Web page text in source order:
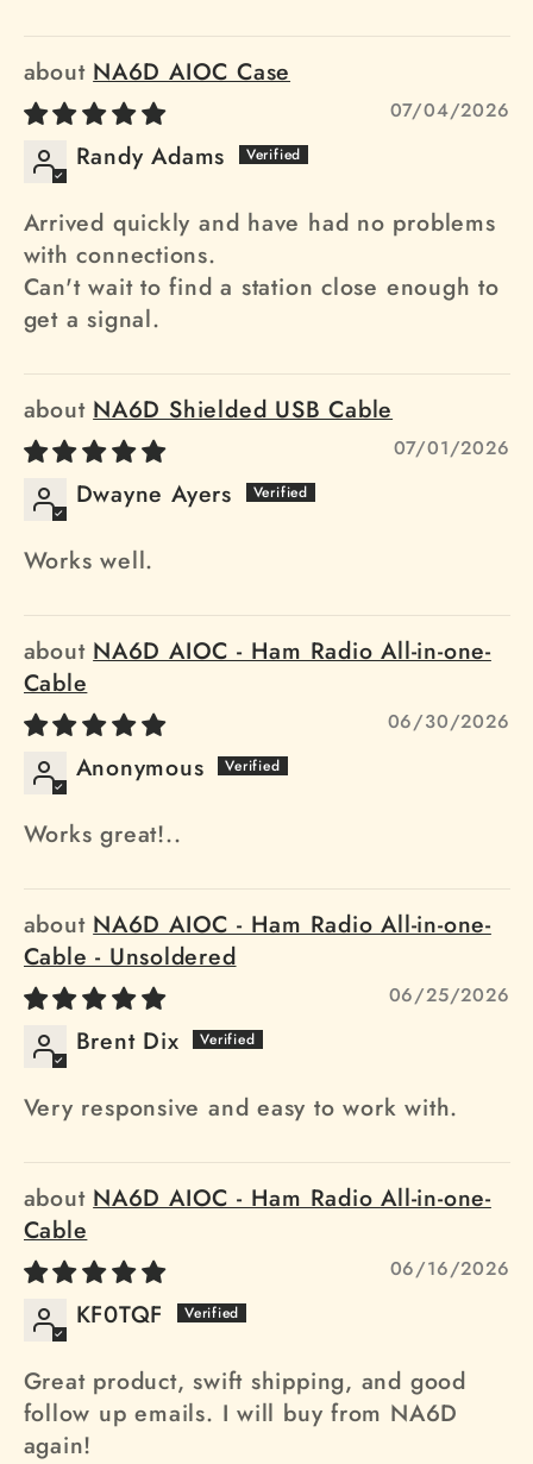
NA6D AIOC Case
07/04/2026
Randy Adams
Arrived quickly and have had no problems
with connections.
Can't wait to find a station close enough to
get a signal.
NA6D Shielded USB Cable
07/01/2026
Dwayne Ayers
Works well.
NA6D AIOC - Ham Radio All-in-one-
Cable
06/30/2026
Anonymous
Works great!..
NA6D AIOC - Ham Radio All-in-one-
Cable - Unsoldered
06/25/2026
Brent Dix
Very responsive and easy to work with.
NA6D AIOC - Ham Radio All-in-one-
Cable
06/16/2026
KF0TQF
Great product, swift shipping, and good
follow up emails. I will buy from NA6D
again!